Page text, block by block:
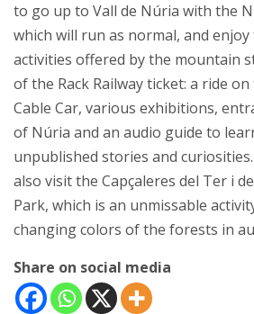
to go up to ​Vall de Núria with the
which will run as normal, and
activities offered by the mountain
of the Rack Railway ticket: a ride
Cable Car, various exhibitions,
of Núria and an audio guide to
unpublished stories and
also visit the Capçaleres del Ter i
Park, which is an unmissable
changing colors of the forests in
Share on social media